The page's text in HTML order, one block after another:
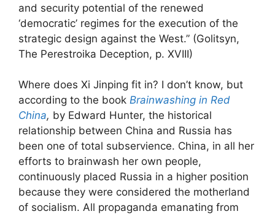
and security potential of the renewed
‘democratic’ regimes for the execution of the
strategic design against the West.” (Golitsyn,
The Perestroika Deception, p. XVIII)
Where does Xi Jinping fit in? I don’t know, but
according to the book Brainwashing in Red
China, by Edward Hunter, the historical
relationship between China and Russia has
been one of total subservience. China, in all her
efforts to brainwash her own people,
continuously placed Russia in a higher position
because they were considered the motherland
of socialism. All propaganda emanating from